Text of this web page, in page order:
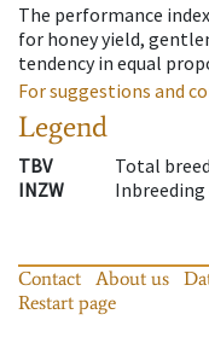
The performance
for honey yield,
tendency in equal
For suggestions and
Legend
TBV
Total
INZW
Contact About us
Restart page